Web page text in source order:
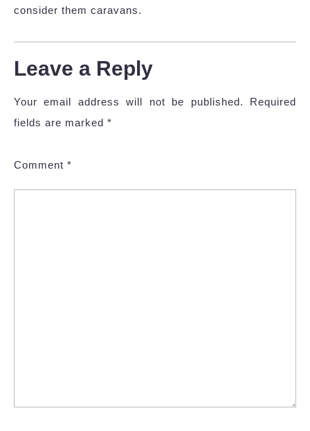
consider them caravans.
Leave a Reply
Your email address will not be published.
Required
fields are marked *
Comment *